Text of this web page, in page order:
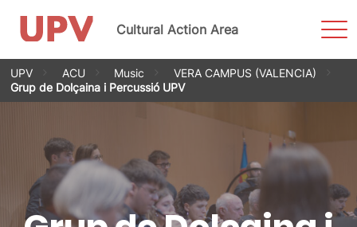
Skip
to
content
Cultural Action Area
UPV ACU Music
VERA CAMPUS (VALENCIA)
Grup de Dolçaina i Percussió UPV
Grup de Dolçaina i
Percussió UPV